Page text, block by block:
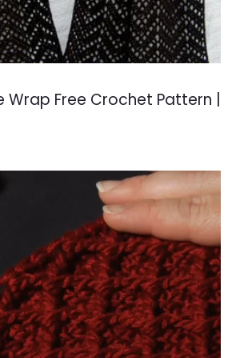
Wrap Free Crochet Pattern |